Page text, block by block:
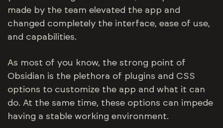
made by the team elevated the app and
changed completely the interface, ease of use,
and capabilities.
As most of you know, the strong point of
Obsidian is the plethora of plugins and CSS
options to customize the app and what it can
do. At the same time, these options can impede
having a stable working environment.